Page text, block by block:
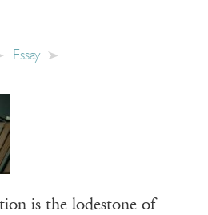
Essay
is the lodestone of